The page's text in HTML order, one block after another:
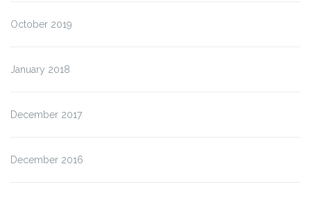
October 2019
January 2018
December 2017
December 2016